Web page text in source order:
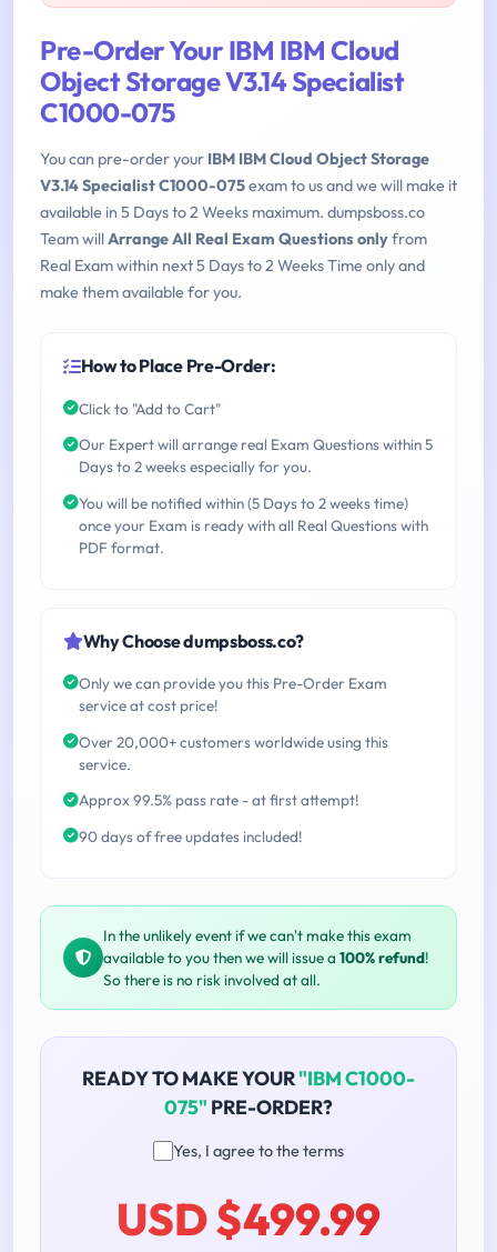
Pre-Order Your IBM IBM Cloud
Object Storage V3.14 Specialist
C1000-075
You can pre-order your IBM IBM Cloud Object Storage
V3.14 Specialist C1000-075exam to us and we will make it
available in 5 Days to 2 Weeks maximum. dumpsboss.co
Team willArrange All Real Exam Questions onlyfrom
Real Exam within next 5 Days to 2 Weeks Time only and
make them available for you.
How to Place Pre-Order:
Click to "Add to Cart"
Our Expert will arrange real Exam Questions within 5
Days to 2 weeks especially for you.
You will be notified within (5 Days to 2 weeks time)
once your Exam is ready with all Real Questions with
PDF format.
Why Choose dumpsboss.co?
Only we can provide you this Pre-Order Exam
service at cost price!
Over 20,000+ customers worldwide using this
service.
Approx 99.5% pass rate - at first attempt!
90 days of free updates included!
In the unlikely event if we can't make this exam
available to you then we will issue a 100% refund!
So there is no risk involved at all.
READY TO MAKE YOUR"IBM C1000-
075" PRE-ORDER?
Yes, I agree to the terms
USD $499.99